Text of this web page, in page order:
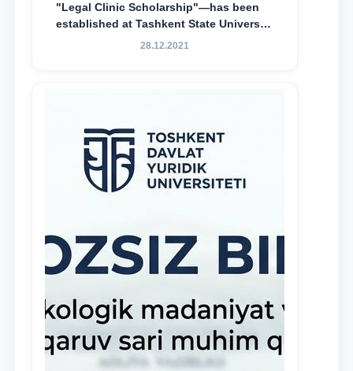
"Legal Clinic Scholarship"—has been
established at Tashkent State University
of Law to encourage talented, active,
28.12.2021